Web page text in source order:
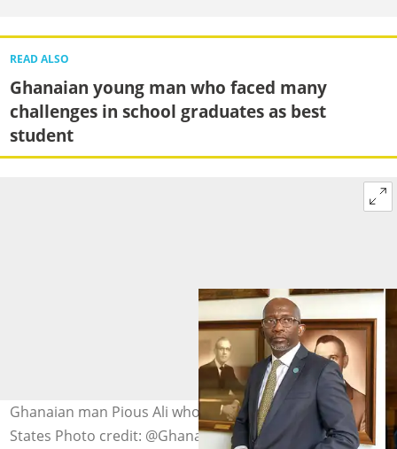
READ ALSO
Ghanaian young man who faced many
challenges in school graduates as best
student
Ghanaian man Pious Ali who is now Mayor in the United
States Photo credit: @GhanaEmbassy_DC